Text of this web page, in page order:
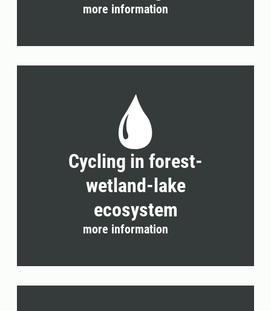
more information
Cycling in forest-
wetland-lake
ecosystem
more information